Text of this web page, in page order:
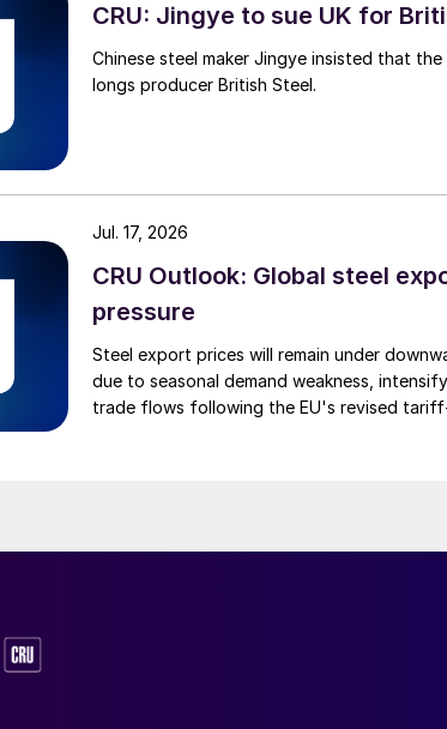
CRU: Jingye to sue UK for
Chinese steel maker Jingye insisted that
longs producer British Steel.
CRU Outlook: Global steel
pressure
Steel export prices will remain under
due to seasonal demand weakness,
trade flows following the EU's revised
Jul. 17, 2026